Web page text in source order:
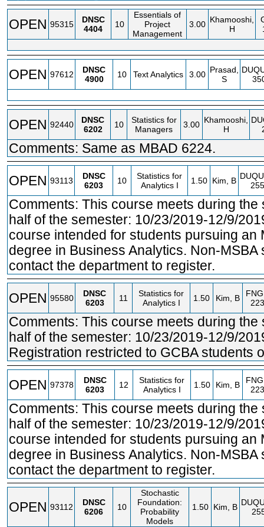
OPEN 95315
DNSC
4404
10
Essentials of
Project
Management
3.00 Khamooshi,
H
OPEN 97612
DNSC
4900
10 Text Analytics 3.00 Prasad,
S
OPEN 92440
DNSC
6202
10
Statistics for
Managers
3.00 Khamooshi,
H
Comments: Same as MBAD 6224.
OPEN 93113
DNSC
6203
10
Statistics for
Analytics I
1.50 Kim, B
255
Comments: This course meets during the
half of the semester: 10/23/2019-12/9/
course intended for students pursuing an
degree in Business Analytics. Non-MSBA
contact the department to register.
OPEN 95580
DNSC
6203
11
Statistics for
Analytics I
1.50 Kim, B
223
Comments: This course meets during the
half of the semester: 10/23/2019-12/9/
Registration restricted to GCBA students
OPEN 97378
DNSC
6203
12
Statistics for
Analytics I
1.50 Kim, B
223
Comments: This course meets during the
half of the semester: 10/23/2019-12/9/
course intended for students pursuing an
degree in Business Analytics. Non-MSBA
contact the department to register.
OPEN 93112
DNSC
6206
10
Stochastic
Foundation:
Probability
Models
1.50 Kim, B